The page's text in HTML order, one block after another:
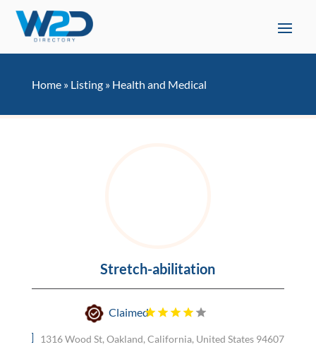
Home» Listing» Health and Medical
Stretch-abilitation
Claimed
1316 Wood St, Oakland, California, United States 94607